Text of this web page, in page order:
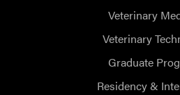
Veterinary
Veterinary
Graduate
Residency &